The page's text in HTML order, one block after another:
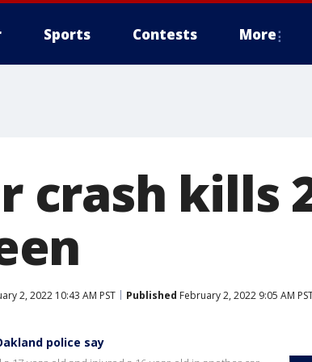
Sports Contests More
crash kills
2, 2022 10:43 AM PST Published February 2, 2022 9:05 AM
police say